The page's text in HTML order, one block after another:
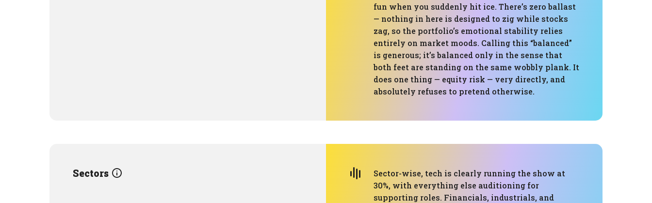
fun when you suddenly hit ice. There’s zero ballast
— nothing in here is designed to zig while stocks
zag, so the portfolio’s emotional stability relies
entirely on market moods. Calling this “balanced”
is generous; it’s balanced only in the sense that
both feet are standing on the same wobbly plank. It
does one thing — equity risk — very directly, and
absolutely refuses to pretend otherwise.
Sectors
Sector-wise, tech is clearly running the show at
30%, with everything else auditioning for
supporting roles. Financials, industrials, and